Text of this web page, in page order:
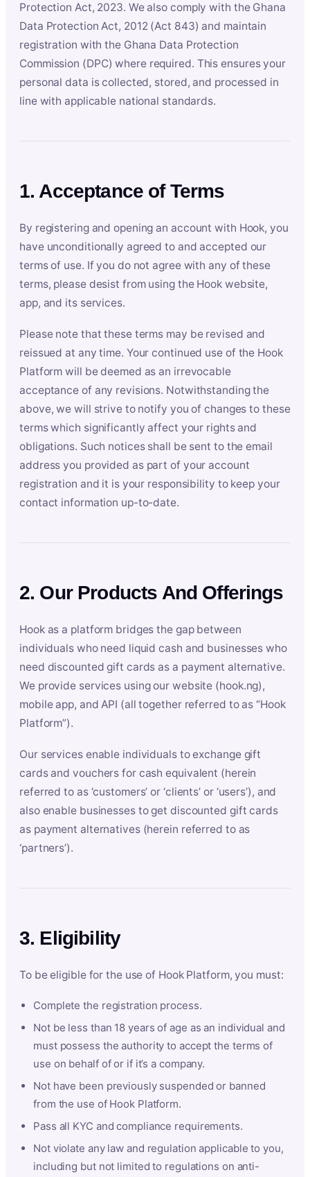
Protection Act, 2023. We also comply with the Ghana
Data Protection Act, 2012 (Act 843) and maintain
registration with the Ghana Data Protection
Commission (DPC) where required. This ensures your
personal data is collected, stored, and processed in
line with applicable national standards.
1. Acceptance of Terms
By registering and opening an account with Hook, you
have unconditionally agreed to and accepted our
terms of use. If you do not agree with any of these
terms, please desist from using the Hook website,
app, and its services.
Please note that these terms may be revised and
reissued at any time. Your continued use of the Hook
Platform will be deemed as an irrevocable
acceptance of any revisions. Notwithstanding the
above, we will strive to notify you of changes to these
terms which significantly affect your rights and
obligations. Such notices shall be sent to the email
address you provided as part of your account
registration and it is your responsibility to keep your
contact information up-to-date.
2. Our Products And Offerings
Hook as a platform bridges the gap between
individuals who need liquid cash and businesses who
need discounted gift cards as a payment alternative.
We provide services using our website (hook.ng),
mobile app, and API (all together referred to as “Hook
Platform”).
Our services enable individuals to exchange gift
cards and vouchers for cash equivalent (herein
referred to as ‘customers’ or ‘clients’ or ‘users’), and
also enable businesses to get discounted gift cards
as payment alternatives (herein referred to as
‘partners’).
3. Eligibility
To be eligible for the use of Hook Platform, you must:
Complete the registration process.
Not be less than 18 years of age as an individual and
must possess the authority to accept the terms of
use on behalf of or if it’s a company.
Not have been previously suspended or banned
from the use of Hook Platform.
Pass all KYC and compliance requirements.
Not violate any law and regulation applicable to you,
including but not limited to regulations on anti-